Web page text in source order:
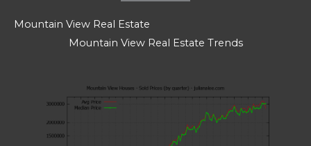
Mountain View Real Estate
Mountain View Real Estate Trends